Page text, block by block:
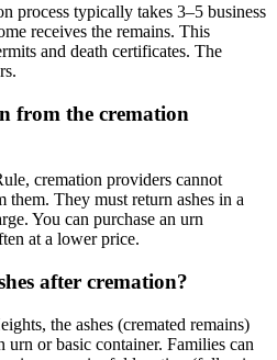
process typically takes 3–5 business
receives the remains. This
and death certificates. The
from the cremation
cremation providers cannot
They must return ashes in a
You can purchase an urn
at a lower price.
after cremation?
the ashes (cremated remains)
urn or basic container. Families can